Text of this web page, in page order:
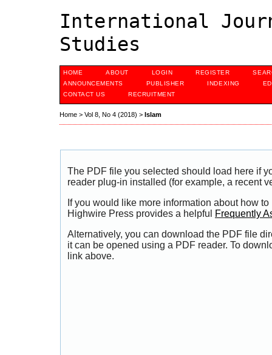
International
Studies
HOME ABOUT LOGIN REGISTER
ANNOUNCEMENTS
PUBLISHER INDEXING
CONTACT US
RECRUITMENT
Home > Vol 8, No 4 (2018) > Islam
The PDF file you selected should load here if
reader plug-in installed (for example, a recent
If you would like more information about how
Highwire Press provides a helpful
Frequently
Alternatively, you can download the PDF file
it can be opened using a PDF reader. To
link above.